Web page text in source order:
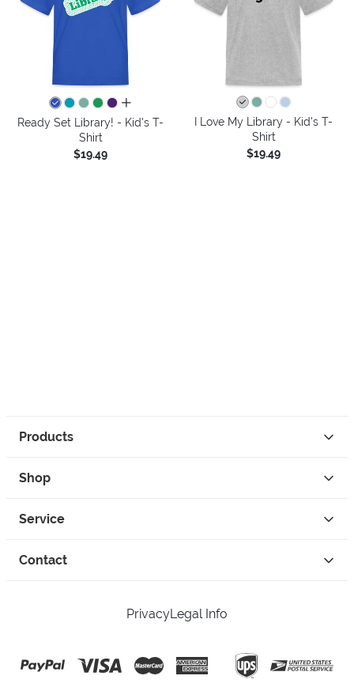
all colors
Ready Set Library! - Kid's T-
Shirt
$19.49
I Love My Library - Kid's T-
Shirt
$19.49
Products
Shop
Service
Contact
PrivacyLegal Info